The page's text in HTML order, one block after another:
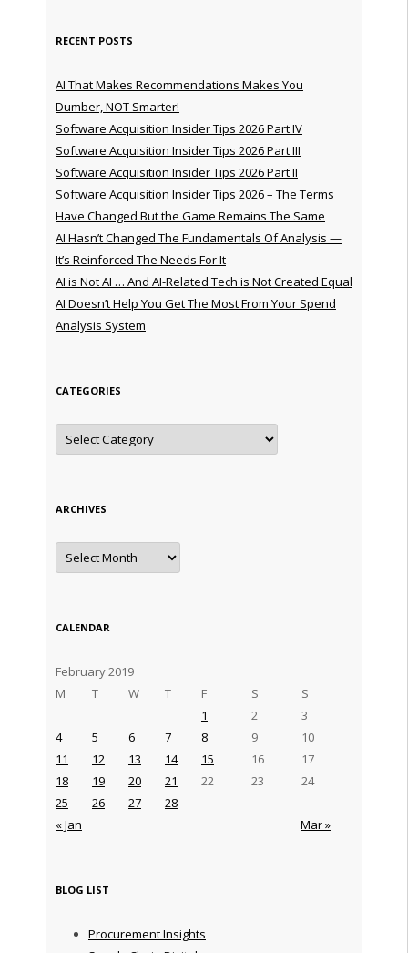
RECENT POSTS
AI That Makes Recommendations Makes You
Dumber, NOT Smarter!
Software Acquisition Insider Tips 2026 Part IV
Software Acquisition Insider Tips 2026 Part III
Software Acquisition Insider Tips 2026 Part II
Software Acquisition Insider Tips 2026 – The Terms
Have Changed But the Game Remains The Same
AI Hasn’t Changed The Fundamentals Of Analysis —
It’s Reinforced The Needs For It
AI is Not AI … And AI-Related Tech is Not Created Equal
AI Doesn’t Help You Get The Most From Your Spend
Analysis System
CATEGORIES
Categories
ARCHIVES
Archives
CALENDAR
February 2019
M
T W T F S S
« Jan Mar »
1 2
3
4
5 6 7 8 9
10
11
12 13 14 15 16
17
18
19 20 21 22 23
24
25
26 27 28
BLOG LIST
Procurement Insights